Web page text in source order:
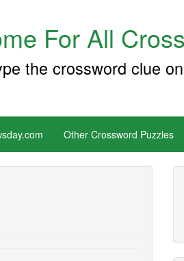
For All
the crossword clue
Other Crossword Puzzles